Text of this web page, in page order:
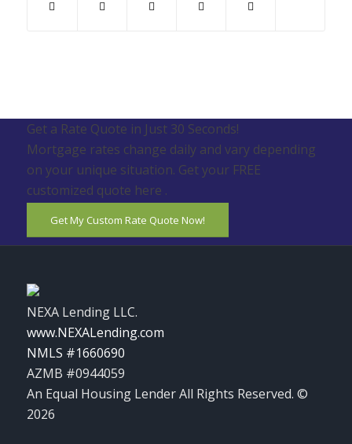
Get a Rate Quote in Just 30 Seconds!
Mortgage rates change daily and vary depending
on your unique situation. Get your FREE
customized quote here .
Get My Custom Rate Quote Now!
NEXA Lending LLC.
www.NEXALending.com
NMLS #1660690
AZMB #0944059
An Equal Housing Lender All Rights Reserved. ©
2026